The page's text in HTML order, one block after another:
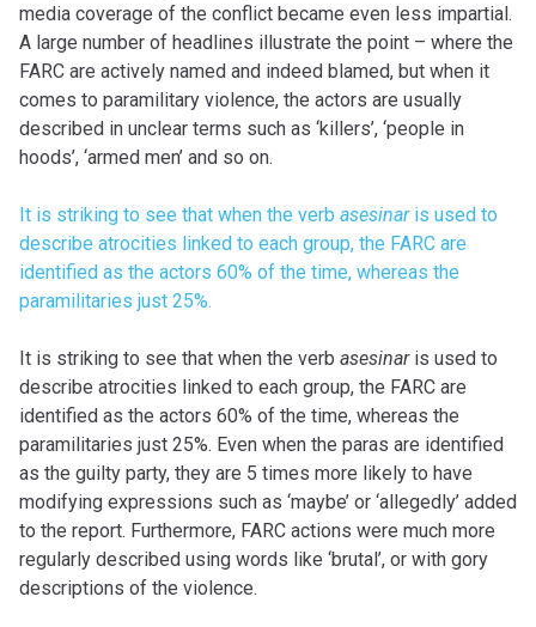
media coverage of the conflict became even less impartial.
A large number of headlines illustrate the point – where the
FARC are actively named and indeed blamed, but when it
comes to paramilitary violence, the actors are usually
described in unclear terms such as ‘killers’, ‘people in
hoods’, ‘armed men’ and so on.
It is striking to see that when the verb asesinaris used to
describe atrocities linked to each group, the FARC are
identified as the actors 60% of the time, whereas the
paramilitaries just 25%.
It is striking to see that when the verb asesinaris used to
describe atrocities linked to each group, the FARC are
identified as the actors 60% of the time, whereas the
paramilitaries just 25%. Even when the paras are identified
as the guilty party, they are 5 times more likely to have
modifying expressions such as ‘maybe’ or ‘allegedly’ added
to the report. Furthermore, FARC actions were much more
regularly described using words like ‘brutal’, or with gory
descriptions of the violence.